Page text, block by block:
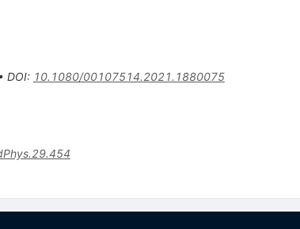
• DOI: 10.1080/00107514.2021.1880075